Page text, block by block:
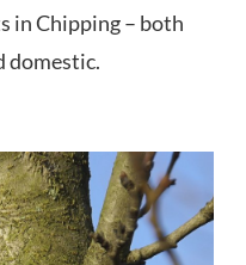
in Chipping – both
domestic.